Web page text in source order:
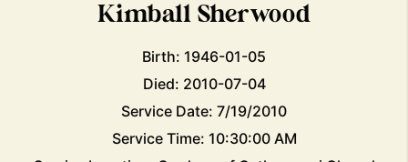
Kimball Sherwood
Birth: 1946-01-05
Died: 2010-07-04
Service Date: 7/19/2010
Service Time: 10:30:00 AM